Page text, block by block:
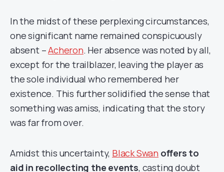
In the midst of these perplexing circumstances,
one significant name remained conspicuously
absent –Acheron. Her absence was noted by all,
except for the trailblazer, leaving the player as
the sole individual who remembered her
existence. This further solidified the sense that
something was amiss, indicating that the story
was far from over.
Amidst this uncertainty, Black Swan offers to
aid in recollecting the events, casting doubt